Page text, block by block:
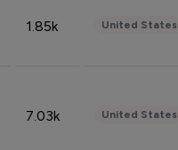
1.85k United States
7.03k United States